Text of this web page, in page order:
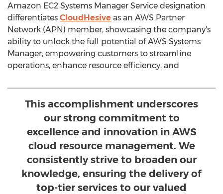
Amazon EC2 Systems Manager Service designation
differentiates CloudHesive as an AWS Partner
Network (APN) member, showcasing the company's
ability to unlock the full potential of AWS Systems
Manager, empowering customers to streamline
operations, enhance resource efficiency, and
This accomplishment underscores
our strong commitment to
excellence and innovation in AWS
cloud resource management. We
consistently strive to broaden our
knowledge, ensuring the delivery of
top-tier services to our valued